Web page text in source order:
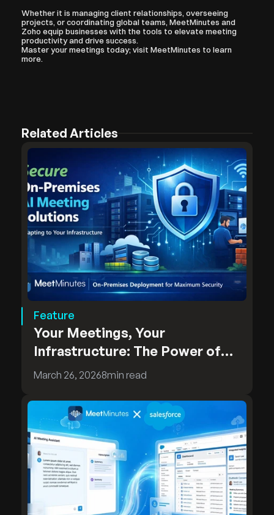
Whether it is managing client relationships, overseeing
projects, or coordinating global teams, MeetMinutes and
Zoho equip businesses with the tools to elevate meeting
productivity and drive success.
Master your meetings today; visit MeetMinutes to learn
more.
Related Articles
Feature
Your Meetings, Your
Infrastructure: The Power of
MeetMinutes On-Premises
March 26, 20268min read